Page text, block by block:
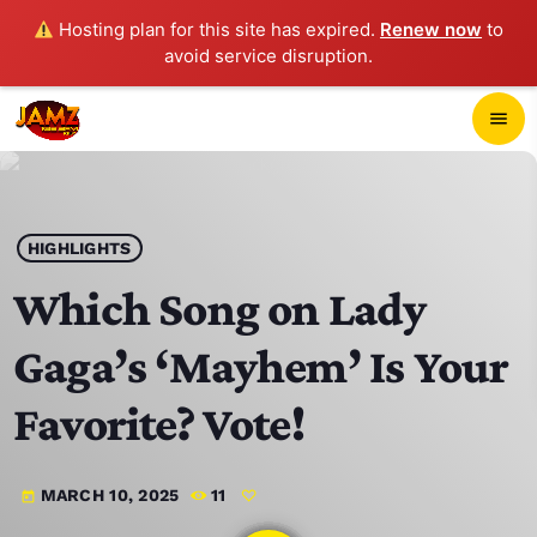
Hosting plan for this site has expired. Renew now to
avoid service disruption.
menu
play_arrow JAMZ 103.3
HOME
SCHEDULE
CONTACTS
HIGHLIGHTS
Which Song on Lady
Gaga’s ‘Mayhem’ Is Your
Favorite? Vote!
today MARCH 10, 2025 11